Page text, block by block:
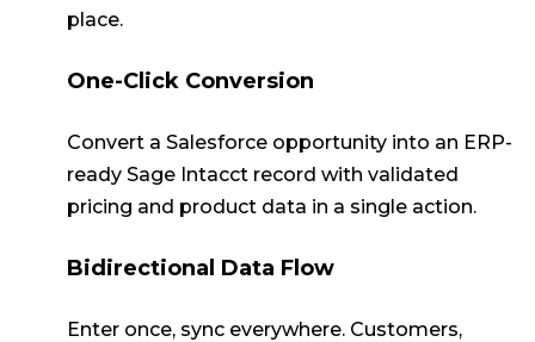
place.
One-Click Conversion
Convert a Salesforce opportunity into an ERP-
ready Sage Intacct record with validated
pricing and product data in a single action.
Bidirectional Data Flow
Enter once, sync everywhere. Customers,